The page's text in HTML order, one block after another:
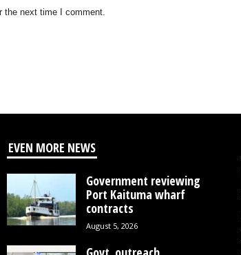
the next time I comment.
EVEN MORE NEWS
Government reviewing
Port Kaituma wharf
contracts
August 5, 2026